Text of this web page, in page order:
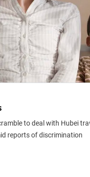
to deal with Hubei
reports of discrimination